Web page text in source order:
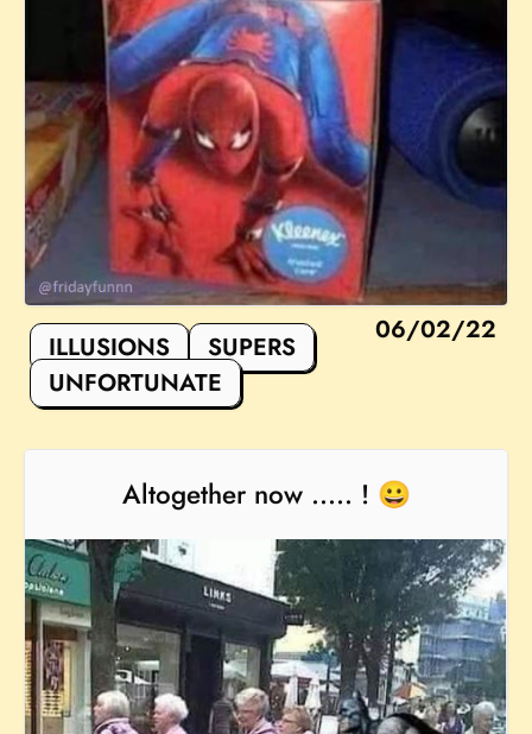
06/02/22
ILLUSIONS
SUPERS
UNFORTUNATE
Altogether now ..... ! 😀